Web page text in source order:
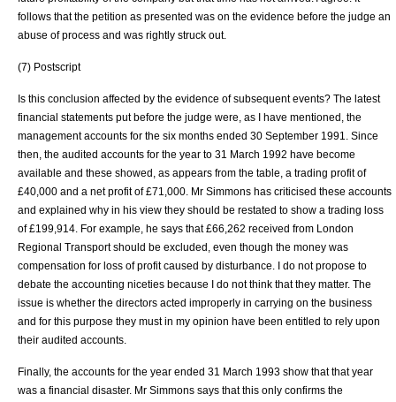
follows that the petition as presented was on the evidence before the judge an
abuse of process and was rightly struck out.
(7) Postscript
Is this conclusion affected by the evidence of subsequent events? The latest
financial statements put before the judge were, as I have mentioned, the
management accounts for the six months ended 30 September 1991. Since
then, the audited accounts for the year to 31 March 1992 have become
available and these showed, as appears from the table, a trading profit of
£40,000 and a net profit of £71,000. Mr Simmons has criticised these accounts
and explained why in his view they should be restated to show a trading loss
of £199,914. For example, he says that £66,262 received from London
Regional Transport should be excluded, even though the money was
compensation for loss of profit caused by disturbance. I do not propose to
debate the accounting niceties because I do not think that they matter. The
issue is whether the directors acted improperly in carrying on the business
and for this purpose they must in my opinion have been entitled to rely upon
their audited accounts.
Finally, the accounts for the year ended 31 March 1993 show that that year
was a financial disaster. Mr Simmons says that this only confirms the